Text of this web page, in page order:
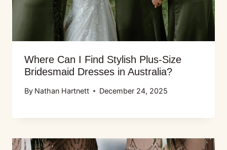
Where Can I Find Stylish Plus-Size
Bridesmaid Dresses in Australia?
By Nathan Hartnett December 24, 2025